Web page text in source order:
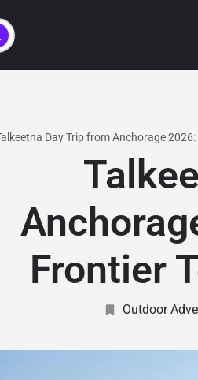
Day Trip from Anchorage
Frontier
Outdoor